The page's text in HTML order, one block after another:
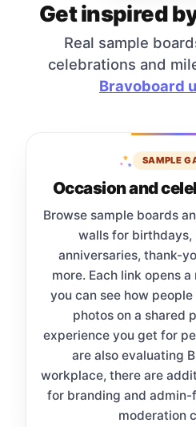
Get inspired
Real sample
celebrations and
Bravoboard
SAMPLE
Occasion and
Browse sample boards
walls for birthdays,
anniversaries, thank-
more. Each link opens
you can see how
photos on a shared
experience you get for
are also evaluating
workplace, there are
for branding and
moderation